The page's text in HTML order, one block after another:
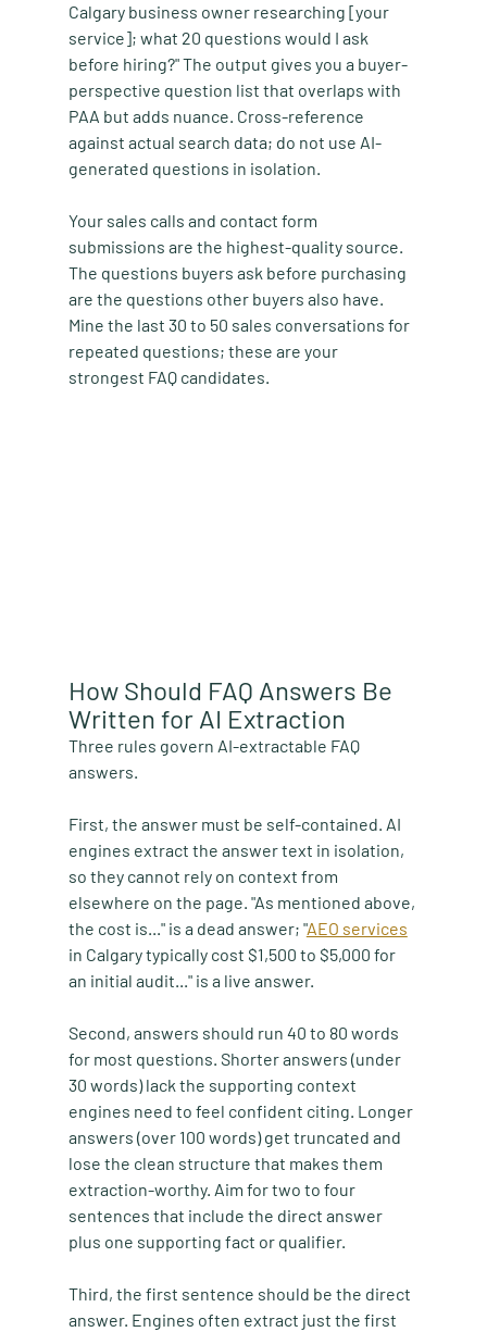
Calgary business owner researching [your
service]; what 20 questions would I ask
before hiring?" The output gives you a buyer-
perspective question list that overlaps with
PAA but adds nuance. Cross-reference
against actual search data; do not use AI-
generated questions in isolation.
Your sales calls and contact form
submissions are the highest-quality source.
The questions buyers ask before purchasing
are the questions other buyers also have.
Mine the last 30 to 50 sales conversations for
repeated questions; these are your
strongest FAQ candidates.
How Should FAQ Answers Be
Written for AI Extraction
Three rules govern AI-extractable FAQ
answers.
First, the answer must be self-contained. AI
engines extract the answer text in isolation,
so they cannot rely on context from
elsewhere on the page. "As mentioned above,
the cost is..." is a dead answer; "AEO services
in Calgary typically cost $1,500 to $5,000 for
an initial audit..." is a live answer.
Second, answers should run 40 to 80 words
for most questions. Shorter answers (under
30 words) lack the supporting context
engines need to feel confident citing. Longer
answers (over 100 words) get truncated and
lose the clean structure that makes them
extraction-worthy. Aim for two to four
sentences that include the direct answer
plus one supporting fact or qualifier.
Third, the first sentence should be the direct
answer. Engines often extract just the first